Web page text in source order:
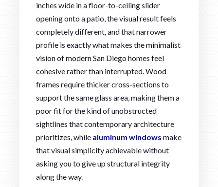
inches wide in a floor-to-ceiling slider
opening onto a patio, the visual result feels
completely different, and that narrower
profile is exactly what makes the minimalist
vision of modern San Diego homes feel
cohesive rather than interrupted. Wood
frames require thicker cross-sections to
support the same glass area, making them a
poor fit for the kind of unobstructed
sightlines that contemporary architecture
prioritizes, while aluminum windows make
that visual simplicity achievable without
asking you to give up structural integrity
along the way.